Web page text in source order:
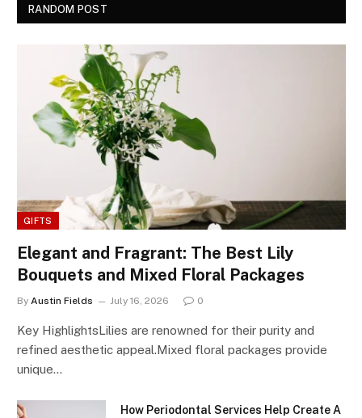
RANDOM POST
GIFTS
Elegant and Fragrant: The Best Lily
Bouquets and Mixed Floral Packages
By Austin Fields July 16, 2026 0
Key HighlightsLilies are renowned for their purity and
refined aesthetic appeal.Mixed floral packages provide
unique…
How Periodontal Services Help Create A